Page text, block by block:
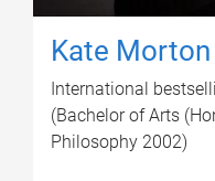
Kate Morton
International
(Bachelor of Arts
Philosophy 2002)